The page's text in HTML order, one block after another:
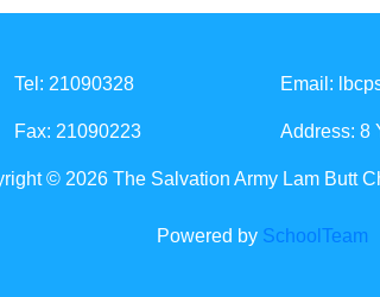
Tel: 21090328
Fax: 21090223
Email:
Address: 8
© 2026 The Salvation Army Lam Butt
Powered by SchoolTeam